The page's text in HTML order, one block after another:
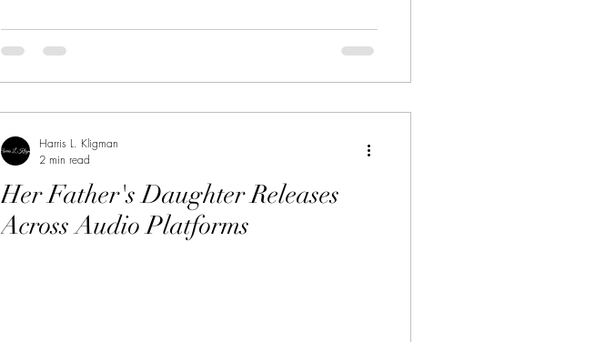
Her Father's Daughter Releases
Across Audio Platforms
Harris L. Kligman
2 min read